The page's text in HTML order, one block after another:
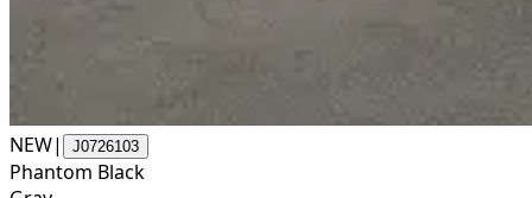
NEW| J0726103
Phantom Black